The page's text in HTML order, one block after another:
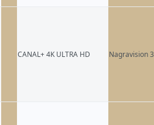
CANAL+ 4K ULTRA HD Nagravision 3